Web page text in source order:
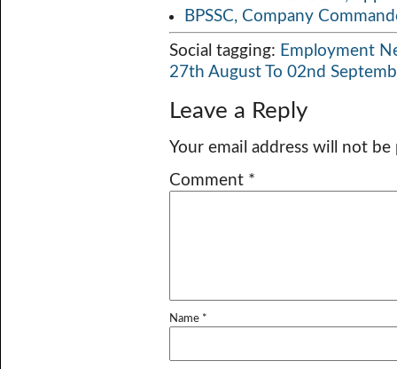
BPSSC, Company
Social tagging: Employment
27th August To 02nd
Leave a Reply
Your email address will not be
Comment *
Name *